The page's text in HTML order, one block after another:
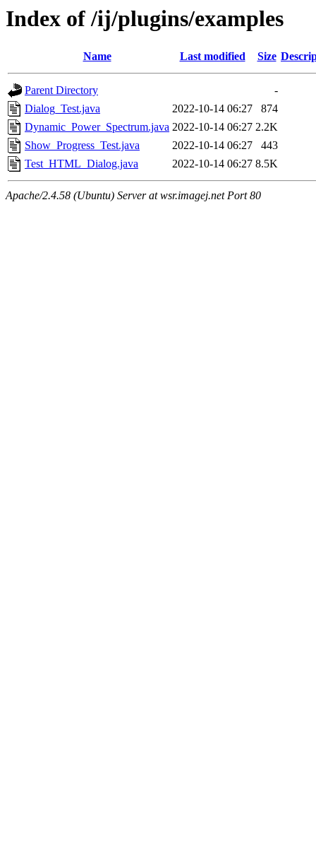
Index of /ij/plugins/examples
Name Last modified Size
Parent Directory
-
Dialog_Test.java
2022-10-14 06:27
874
Dynamic_Power_Spectrum.java 2022-10-14 06:27 2.2K
Show_Progress_Test.java
2022-10-14 06:27
443
Test_HTML_Dialog.java
2022-10-14 06:27 8.5K
Apache/2.4.58 (Ubuntu) Server at wsr.imagej.net Port 80